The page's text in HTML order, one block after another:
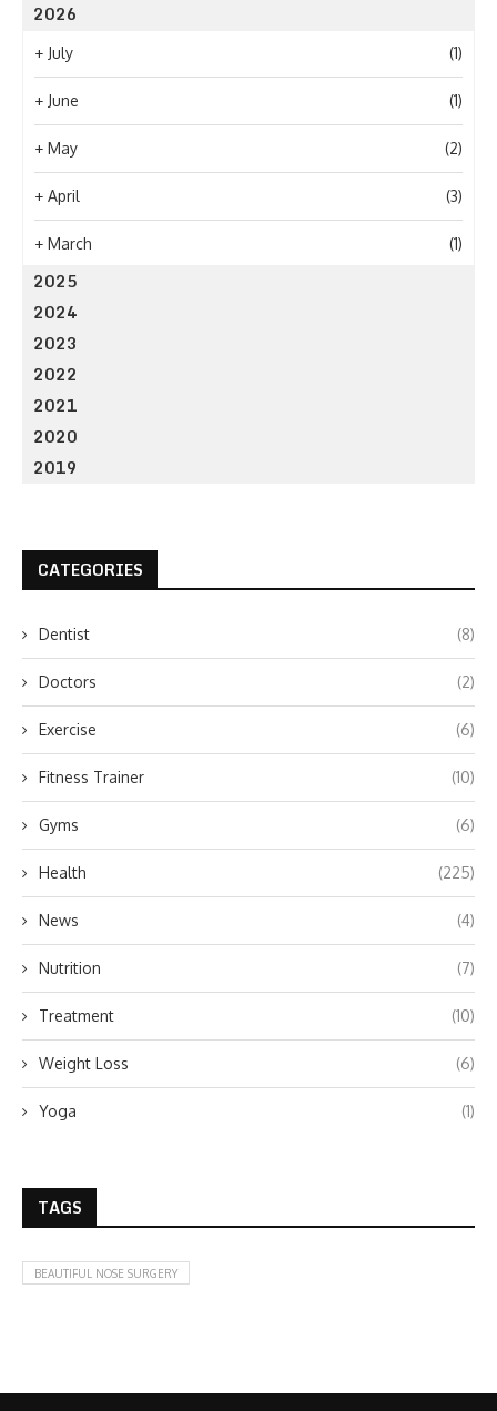
2026
+ July (1)
+ June (1)
+ May (2)
+ April (3)
+ March (1)
2025
2024
2023
2022
2021
2020
2019
CATEGORIES
Dentist (8)
Doctors (2)
Exercise (6)
Fitness Trainer (10)
Gyms (6)
Health (225)
News (4)
Nutrition (7)
Treatment (10)
Weight Loss (6)
Yoga (1)
TAGS
BEAUTIFUL NOSE SURGERY